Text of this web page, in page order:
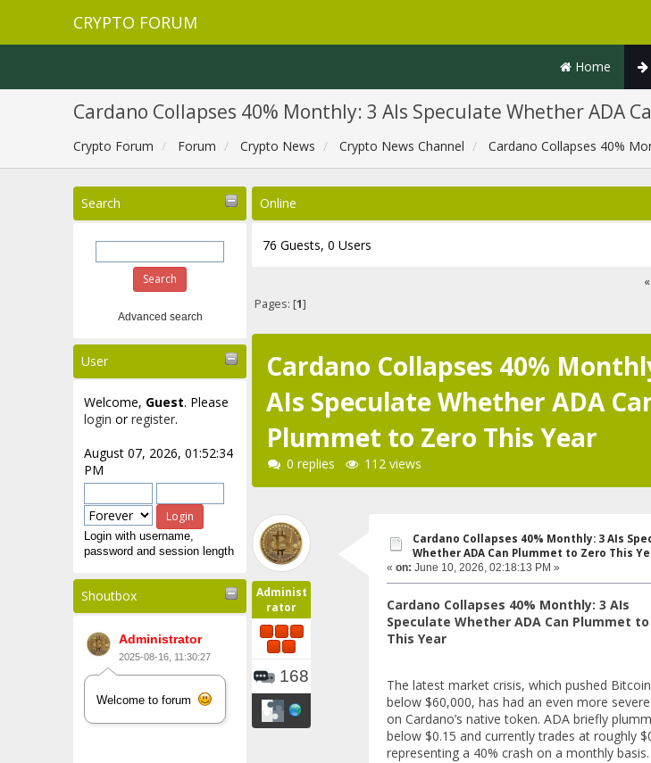
CRYPTO FORUM
Home
Cardano Collapses 40% Monthly: 3 AIs Speculate Whether ADA
Crypto Forum Forum Crypto News Crypto News Channel Cardano Collapses 40%
Search
Advanced search
User
Welcome, Guest. Please
login orregister.
August 07, 2026, 01:52:34
PM
Login with username,
password and session length
Shoutbox
Administrator
2025-08-16, 11:30:27
Welcome to forum
Online
76 Guests, 0 Users
Pages: [1]
Cardano Collapses 40%
AIs Speculate Whether ADA
Plummet to Zero This Year
0 replies 112 views
Administ
rator
168
Cardano Collapses 40% Monthly: 3 AIs
Whether ADA Can Plummet to Zero This
« on: June 10, 2026, 02:18:13 PM »
Cardano Collapses 40% Monthly: 3 AIs
Speculate Whether ADA Can Plummet
This Year
The latest market crisis, which pushed
below $60,000, has had an even more
on Cardano’s native token. ADA briefly
below $0.15 and currently trades at roughly
representing a 40% crash on a monthly basis.